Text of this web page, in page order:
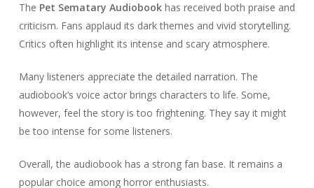
The Pet Sematary Audiobookhas received both praise and
criticism. Fans applaud its dark themes and vivid storytelling.
Critics often highlight its intense and scary atmosphere.
Many listeners appreciate the detailed narration. The
audiobook’s voice actor brings characters to life. Some,
however, feel the story is too frightening. They say it might
be too intense for some listeners.
Overall, the audiobook has a strong fan base. It remains a
popular choice among horror enthusiasts.